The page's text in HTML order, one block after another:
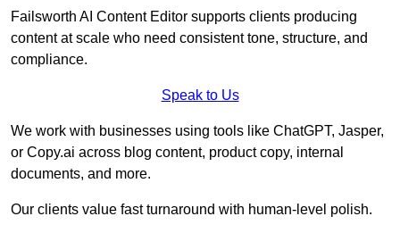
Failsworth AI Content Editor supports clients producing
content at scale who need consistent tone, structure, and
compliance.
Speak to Us
We work with businesses using tools like ChatGPT, Jasper,
or Copy.ai across blog content, product copy, internal
documents, and more.
Our clients value fast turnaround with human-level polish.